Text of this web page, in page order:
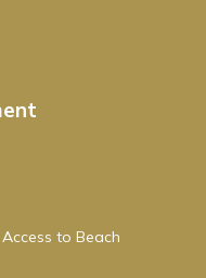
to Beach